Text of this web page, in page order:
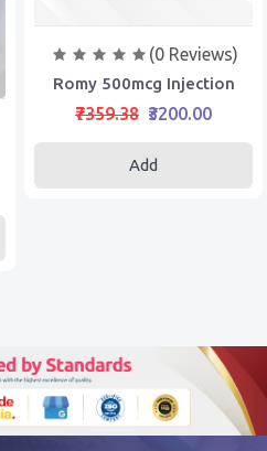
(0 Reviews)
Romy 500mcg Injection
₹7359.38 ₹3200.00
Add